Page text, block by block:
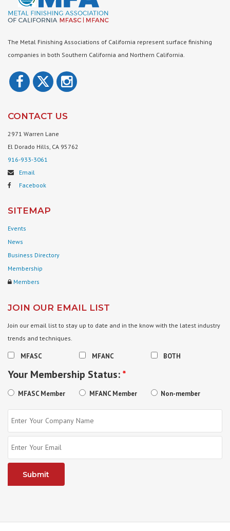
The Metal Finishing Associations of California represent surface finishing
companies in both Southern California and Northern California.
CONTACT US
2971 Warren Lane
El Dorado Hills, CA 95762
916-933-3061
Email
Facebook
SITEMAP
Events
News
Business Directory
Membership
Members
JOIN OUR EMAIL LIST
Join our email list to stay up to date and in the know with the latest industry
trends and techniques.
MFASC MFANC BOTH
Your Membership Status:*
MFASC Member MFANC Member Non-member